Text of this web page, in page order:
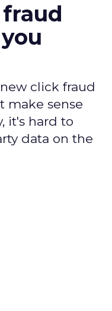
click fraud
make sense
it's hard to
data on the